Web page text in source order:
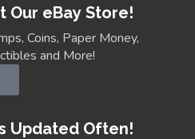
Our eBay Store!
Coins, Paper Money,
and More!
Updated Often!